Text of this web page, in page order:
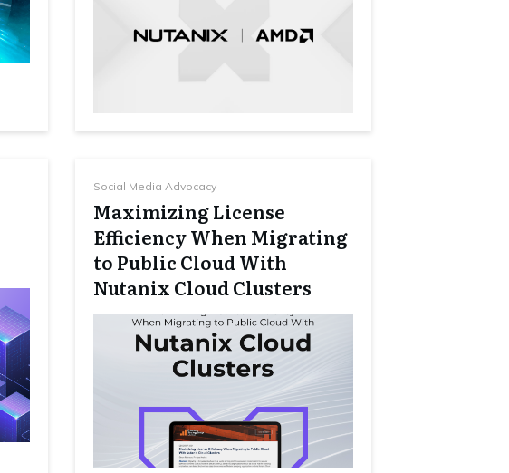
Social Media Advocacy
Maximizing License
Efficiency When Migrating
to Public Cloud With
Nutanix Cloud Clusters